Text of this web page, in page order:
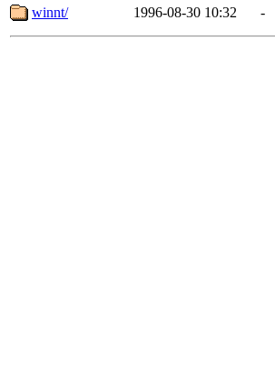
winnt/
1996-08-30 10:32 -